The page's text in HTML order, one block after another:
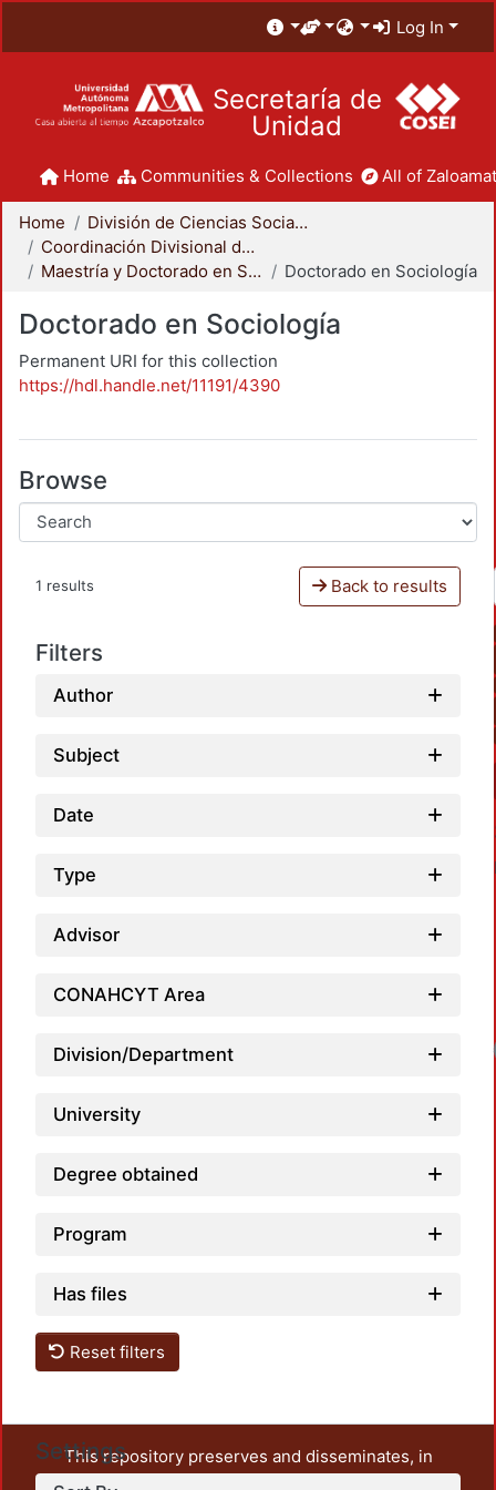
Log In
Secretaría de
Unidad
Home Communities & Collections All of
Home
División de Ciencias Sociales y Humanidades
Coordinación Divisional de Posgrado
Maestría y Doctorado en Sociología
Doctorado en Sociología
Doctorado en Sociología
Permanent URI for this collection
https://hdl.handle.net/11191/4390
Browse
1 results Back to results
Filters
Author
Subject
Date
Type
Advisor
CONAHCYT Area
Division/Department
University
Degree obtained
Program
Has files
Reset filters
Settings
This repository preserves and disseminates, in
unrestricted open access, the teaching and research